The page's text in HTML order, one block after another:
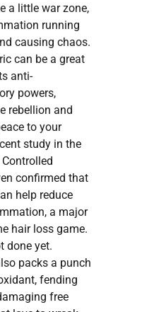
a little war zone,
running
causing chaos.
can be a great
anti-
powers,
rebellion and
to your
study in the
confirmed that
help reduce
a major
hair loss game.
done yet.
packs a punch
fending
free